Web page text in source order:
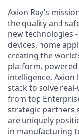
Axion Ray’s
the quality and
new technologies
devices, home
creating the
platform, powered
intelligence. Axion
stack to solve
from top
strategic partners
are uniquely
in manufacturing